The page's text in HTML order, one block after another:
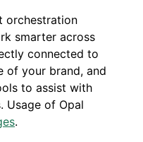
orchestration
smarter across
connected to
of your brand, and
to assist with
Usage of Opal
.